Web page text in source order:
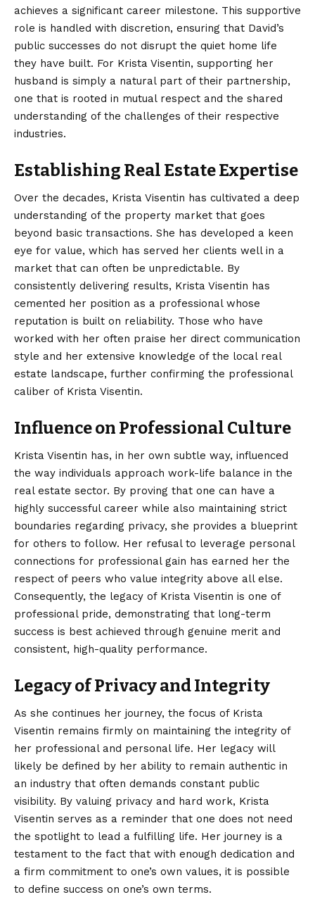
achieves a significant career milestone. This supportive
role is handled with discretion, ensuring that David’s
public successes do not disrupt the quiet home life
they have built. For Krista Visentin, supporting her
husband is simply a natural part of their partnership,
one that is rooted in mutual respect and the shared
understanding of the challenges of their respective
industries.
Establishing Real Estate Expertise
Over the decades, Krista Visentin has cultivated a deep
understanding of the property market that goes
beyond basic transactions. She has developed a keen
eye for value, which has served her clients well in a
market that can often be unpredictable. By
consistently delivering results, Krista Visentin has
cemented her position as a professional whose
reputation is built on reliability. Those who have
worked with her often praise her direct communication
style and her extensive knowledge of the local real
estate landscape, further confirming the professional
caliber of Krista Visentin.
Influence on Professional Culture
Krista Visentin has, in her own subtle way, influenced
the way individuals approach work-life balance in the
real estate sector. By proving that one can have a
highly successful career while also maintaining strict
boundaries regarding privacy, she provides a blueprint
for others to follow. Her refusal to leverage personal
connections for professional gain has earned her the
respect of peers who value integrity above all else.
Consequently, the legacy of Krista Visentin is one of
professional pride, demonstrating that long-term
success is best achieved through genuine merit and
consistent, high-quality performance.
Legacy of Privacy and Integrity
As she continues her journey, the focus of Krista
Visentin remains firmly on maintaining the integrity of
her professional and personal life. Her legacy will
likely be defined by her ability to remain authentic in
an industry that often demands constant public
visibility. By valuing privacy and hard work, Krista
Visentin serves as a reminder that one does not need
the spotlight to lead a fulfilling life. Her journey is a
testament to the fact that with enough dedication and
a firm commitment to one’s own values, it is possible
to define success on one’s own terms.